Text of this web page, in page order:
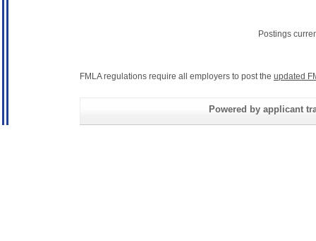
Postings
FMLA regulations require all employers to post the updated
Powered by applicant